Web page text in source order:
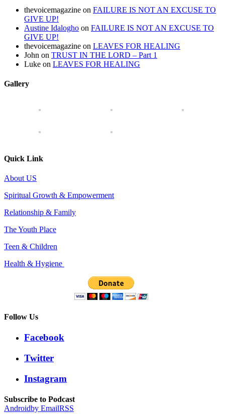
thevoicemagazine on FAILURE IS NOT AN EXCUSE TO
GIVE UP!
Austine Idalogho on FAILURE IS NOT AN EXCUSE TO
GIVE UP!
thevoicemagazine on LEAVES FOR HEALING
John on TRUST IN THE LORD – Part 1
Luke on LEAVES FOR HEALING
Gallery
Quick Link
About US
Spiritual Growth & Empowerment
Relationship & Family
The Youth Place
Teen & Children
Health & Hygiene
Follow Us
Facebook
Twitter
Instagram
Subscribe to Podcast
Androidby EmailRSS